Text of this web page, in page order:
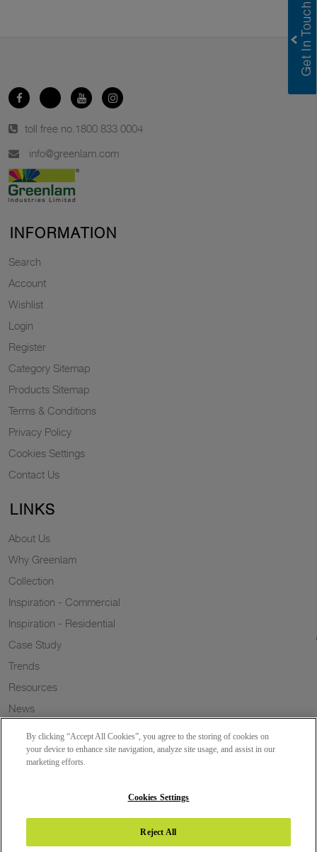
toll free no. 1800 833 0004
info@greenlam.com
INFORMATION
Search
Account
Wishlist
Login
Register
Category Sitemap
Products Sitemap
Terms & Conditions
Privacy Policy
Cookies Settings
Contact Us
LINKS
About Us
Why Greenlam
Collection
Inspiration - Commercial
Inspiration - Residential
Case Study
Trends
Resources
News
Wish to a Customer
By clicking “Accept All Cookies”, you agree to the storing of cookies on
your device to enhance site navigation, analyze site usage, and assist in our
marketing efforts.
Cookies Settings
Reject All